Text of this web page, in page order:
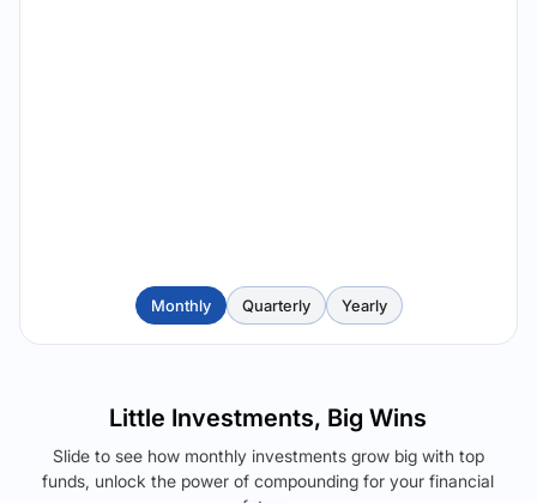
Monthly Quarterly Yearly
Little Investments, Big Wins
Slide to see how monthly investments grow big with top
funds, unlock the power of compounding for your financial